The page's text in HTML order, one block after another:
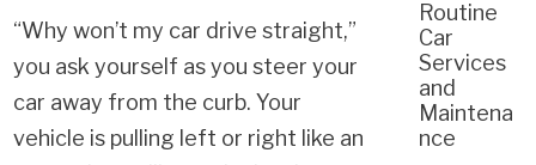
“Why won’t my car drive straight,”
you ask yourself as you steer your
car away from the curb. Your
vehicle is pulling left or right like an
Routine
Car
Services
and
Maintena
nce